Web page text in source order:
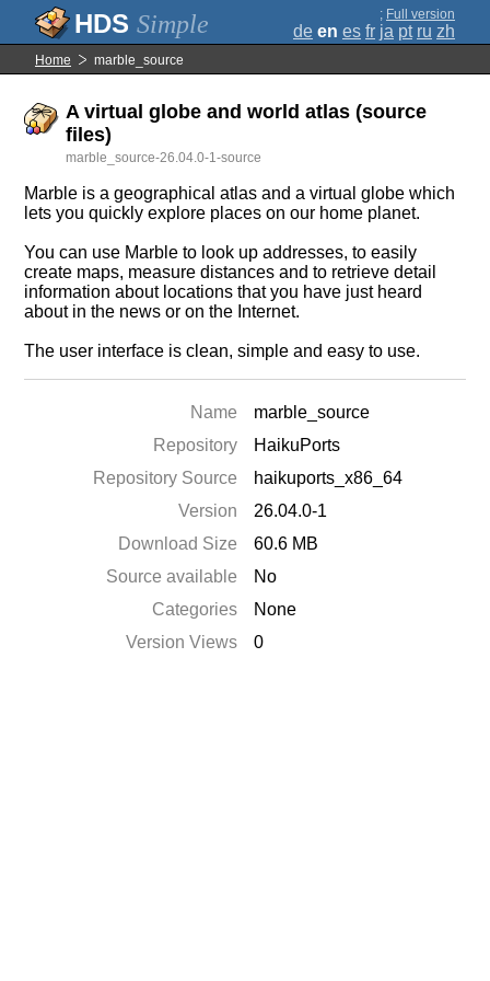
Simple ; Full version
de en es fr ja pt ru zh
Home marble_source
A virtual globe and world atlas (source
files)
marble_source-26.04.0-1-source
Marble is a geographical atlas and a virtual globe which
lets you quickly explore places on our home planet.
You can use Marble to look up addresses, to easily
create maps, measure distances and to retrieve detail
information about locations that you have just heard
about in the news or on the Internet.
The user interface is clean, simple and easy to use.
Name
marble_source
Repository
HaikuPorts
Repository Source
haikuports_x86_64
Version
26.04.0-1
Download Size
60.6 MB
Source available
No
Categories
None
Version Views
0